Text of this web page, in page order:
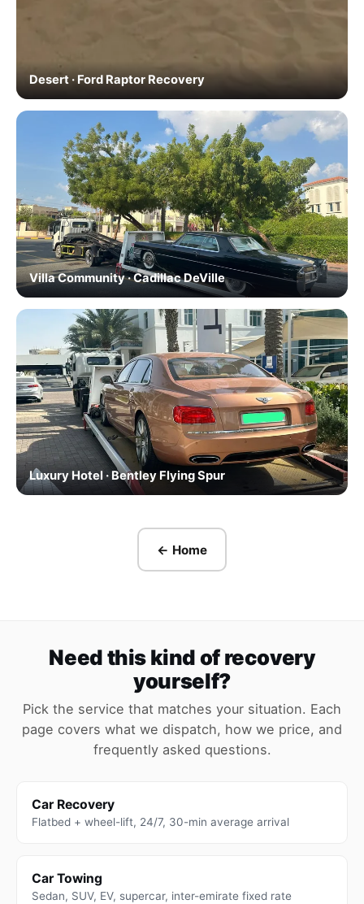
Desert · Ford Raptor Recovery
Villa Community · Cadillac DeVille
Luxury Hotel · Bentley Flying Spur
← Home
Need this kind of recovery
yourself?
Pick the service that matches your situation. Each
page covers what we dispatch, how we price, and
frequently asked questions.
Car Recovery
Flatbed + wheel-lift, 24/7, 30-min average arrival
Car Towing
Sedan, SUV, EV, supercar, inter-emirate fixed rate